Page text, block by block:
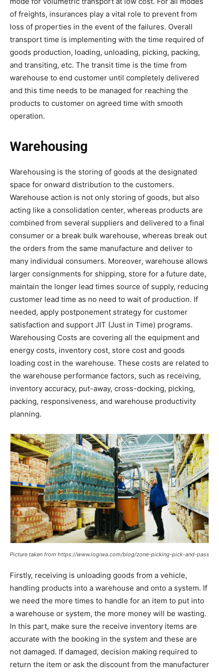
of freights, insurances play a vital role to prevent from
loss of properties in the event of the failures. Overall
transport time is implementing with the time required of
goods production, loading, unloading, picking, packing,
and transiting, etc. The transit time is the time from
warehouse to end customer until completely delivered
and this time needs to be managed for reaching the
products to customer on agreed time with smooth
operation.
Warehousing
Warehousing is the storing of goods at the designated
space for onward distribution to the customers.
Warehouse action is not only storing of goods, but also
acting like a consolidation center, whereas products are
combined from several suppliers and delivered to a final
consumer or a break bulk warehouse, whereas break out
the orders from the same manufacture and deliver to
many individual consumers. Moreover, warehouse allows
larger consignments for shipping, store for a future date,
maintain the longer lead times source of supply, reducing
customer lead time as no need to wait of production. If
needed, apply postponement strategy for customer
satisfaction and support JIT (Just in Time) programs.
Warehousing Costs are covering all the equipment and
energy costs, inventory cost, store cost and goods
loading cost in the warehouse. These costs are related to
the warehouse performance factors, such as receiving,
inventory accuracy, put-away, cross-docking, picking,
packing, responsiveness, and warehouse productivity
planning.
Picture taken from https://www.logiwa.com/blog/zone-picking-pick-and-pass
Firstly, receiving is unloading goods from a vehicle,
handling products into a warehouse and onto a system. If
we need the more times to handle for an item to put into
a warehouse or system, the more money will be wasting.
In this part, make sure the receive inventory items are
accurate with the booking in the system and these are
not damaged. If damaged, decision making required to
return the item or ask the discount from the manufacturer